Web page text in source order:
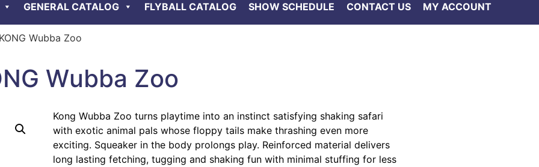
GENERAL CATALOG FLYBALL CATALOG SHOW SCHEDULE CONTACT US MY ACCOUNT
Wubba Zoo
Wubba Zoo
Kong Wubba Zoo turns playtime into an instinct satisfying shaking safari
with exotic animal pals whose floppy tails make thrashing even more
exciting. Squeaker in the body prolongs play. Reinforced material delivers
long lasting fetching, tugging and shaking fun with minimal stuffing for less